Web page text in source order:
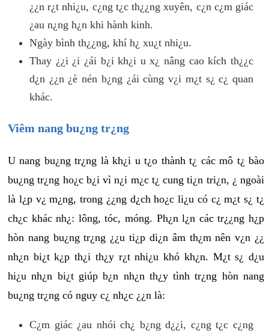
¿¿n r¿t nhi¿u, c¿ng t¿c th¿¿ng xuyên, c¿n c¿m giác
¿au n¿ng h¿n khi hành kinh.
Ngày bình th¿¿ng, khí h¿ xu¿t nhi¿u.
Thay ¿¿i ¿i ¿ái b¿i kh¿i u x¿ nâng cao kích th¿¿c
d¿n ¿¿n ¿è nén b¿ng ¿ái cùng v¿i m¿t s¿ c¿ quan
khác.
Viêm nang bu¿ng tr¿ng
U nang bu¿ng tr¿ng là kh¿i u t¿o thành t¿ các mô t¿ bào
bu¿ng tr¿ng ho¿c b¿i vì n¿i m¿c t¿ cung ti¿n tri¿n, ¿ ngoài
là l¿p v¿ m¿ng, trong ¿¿ng d¿ch ho¿c li¿u có c¿ m¿t s¿ t¿
ch¿c khác nh¿: lông, tóc, móng. Ph¿n l¿n các tr¿¿ng h¿p
hòn nang bu¿ng tr¿ng ¿¿u ti¿p di¿n âm th¿m nên v¿n ¿¿
nh¿n bi¿t k¿p th¿i th¿y r¿t nhi¿u khó kh¿n. M¿t s¿ d¿u
hi¿u nh¿n bi¿t giúp b¿n nh¿n th¿y tình tr¿ng hòn nang
bu¿ng tr¿ng có nguy c¿ nh¿c ¿¿n là:
C¿m giác ¿au nhói ch¿ b¿ng d¿¿i, c¿ng t¿c c¿ng